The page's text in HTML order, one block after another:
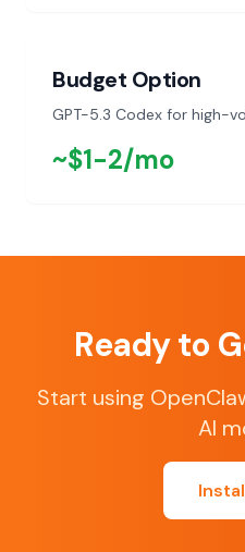
Budget Option
GPT-5.3 Codex for high-
~$1-2/mo
Ready to
Start using
AI